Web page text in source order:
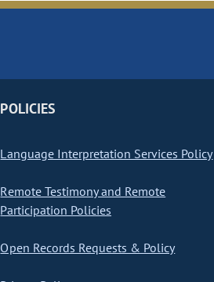
POLICIES
Language Interpretation Services Policy
Remote Testimony and Remote
Participation Policies
Open Records Requests & Policy